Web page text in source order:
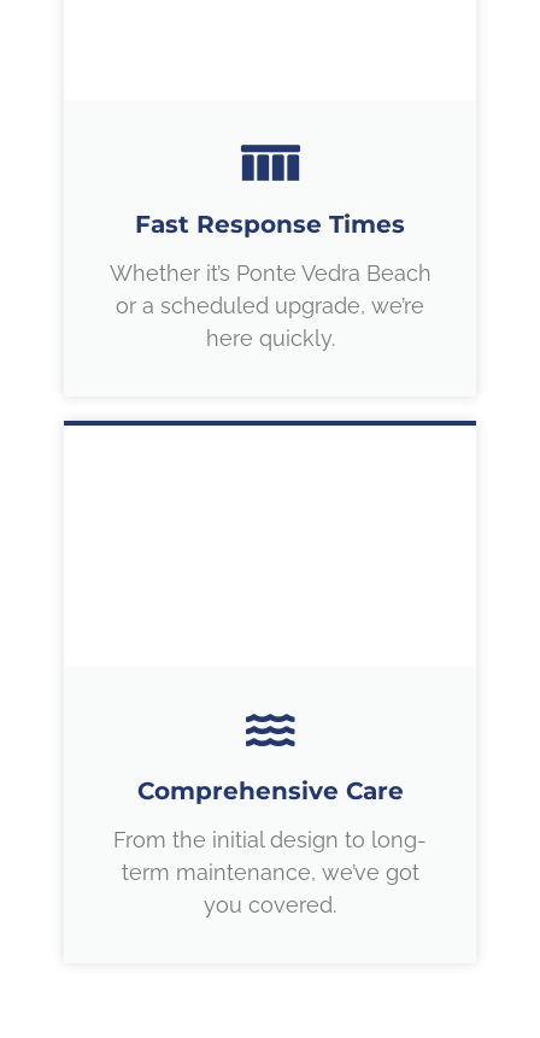
Fast Response Times
Whether it’s Ponte Vedra Beach
or a scheduled upgrade, we’re
here quickly.
Comprehensive Care
From the initial design to long-
term maintenance, we’ve got
you covered.